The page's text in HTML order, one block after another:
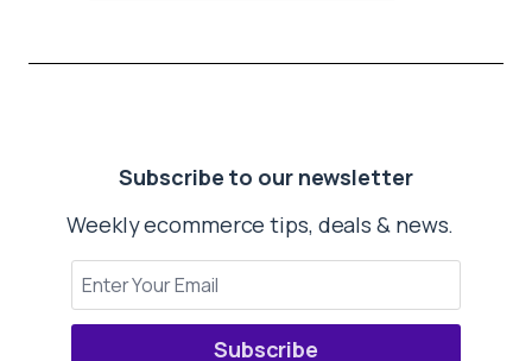
Subscribe to our newsletter
Weekly ecommerce tips, deals & news.
Subscribe